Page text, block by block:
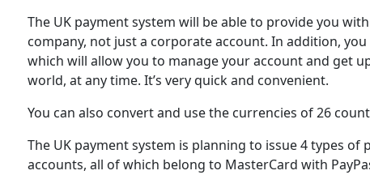
The UK payment system will be able to provide you
company, not just a corporate account. In addition,
which will allow you to manage your account and get
world, at any time. It’s very quick and convenient.
You can also convert and use the currencies of 26
The UK payment system is planning to issue 4 types
accounts, all of which belong to MasterCard with